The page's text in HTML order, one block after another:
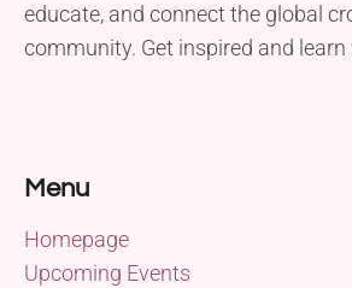
educate, and connect the global
community. Get inspired and learn
Menu
Homepage
Upcoming Events